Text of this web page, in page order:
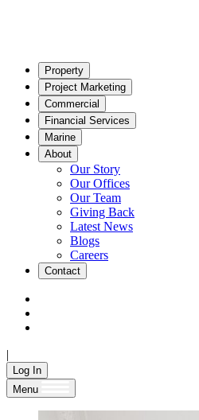
Property
Project Marketing
Commercial
Financial Services
Marine
About
Our Story
Our Offices
Our Team
Giving Back
Latest News
Blogs
Careers
Contact
|
Log In
Menu